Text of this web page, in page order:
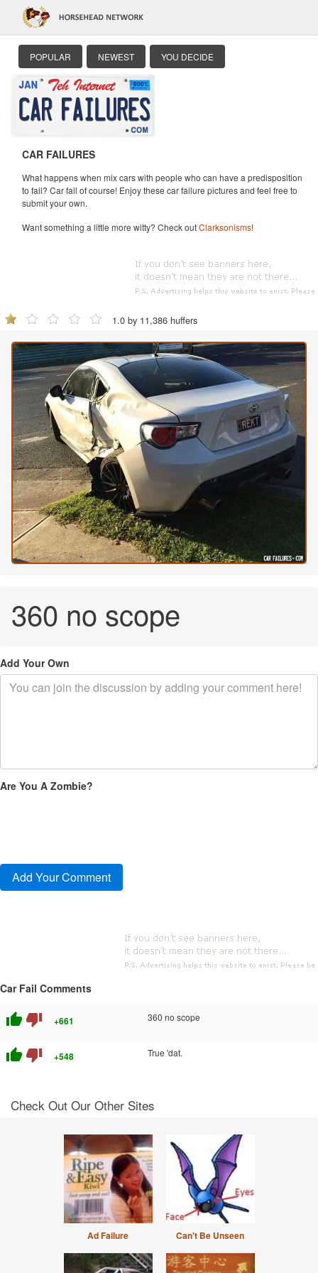
POPULAR NEWEST YOU DECIDE
CAR FAILURES
What happens when mix cars with people who can have a predisposition
to fail? Car fail of course! Enjoy these car failure pictures and feel free to
submit your own.
Want something a little more witty? Check outClarksonisms!
1.0 by 11,386 huffers
360 no scope
Add Your Own
Are You A Zombie?
Car Fail Comments
thumb_up thumb_down +661 360 no scope
thumb_up thumb_down +548 True 'dat.
Check Out Our Other Sites
Ad Failure Can't Be Unseen